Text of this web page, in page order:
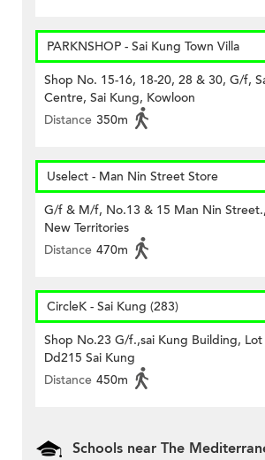
PARKNSHOP - Sai Kung Town Villa
Shop No. 15-16, 18-20, 28 & 30, G/f,
Centre, Sai Kung, Kowloon
Distance 350m
Uselect - Man Nin Street Store
G/f & M/f, No.13 & 15 Man Nin
New Territories
Distance 470m
CircleK - Sai Kung (283)
Shop No.23 G/f.,sai Kung Building,
Dd215 Sai Kung
Distance 450m
Schools near The